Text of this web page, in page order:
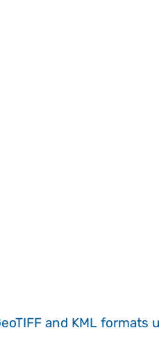
and KML formats